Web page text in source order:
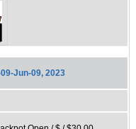
Jun-09, 2023